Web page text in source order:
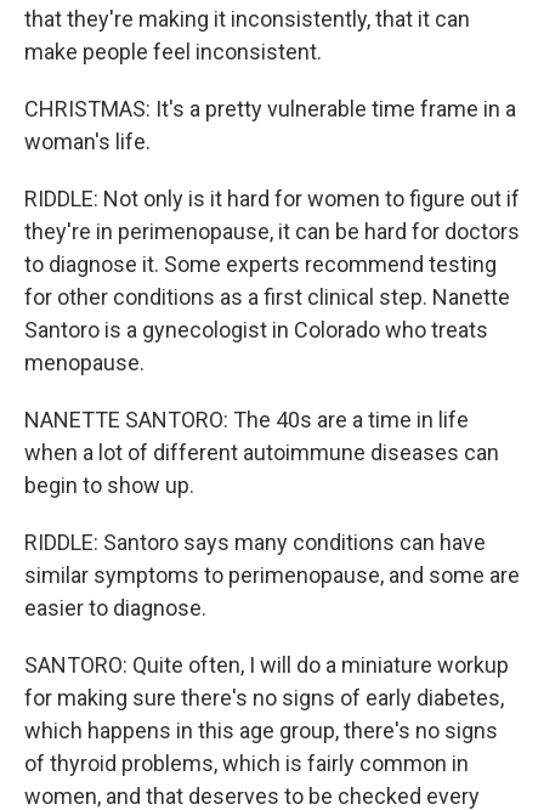
that they're making it inconsistently, that it can
make people feel inconsistent.
CHRISTMAS: It's a pretty vulnerable time frame in a
woman's life.
RIDDLE: Not only is it hard for women to figure out if
they're in perimenopause, it can be hard for doctors
to diagnose it. Some experts recommend testing
for other conditions as a first clinical step. Nanette
Santoro is a gynecologist in Colorado who treats
menopause.
NANETTE SANTORO: The 40s are a time in life
when a lot of different autoimmune diseases can
begin to show up.
RIDDLE: Santoro says many conditions can have
similar symptoms to perimenopause, and some are
easier to diagnose.
SANTORO: Quite often, I will do a miniature workup
for making sure there's no signs of early diabetes,
which happens in this age group, there's no signs
of thyroid problems, which is fairly common in
women, and that deserves to be checked every